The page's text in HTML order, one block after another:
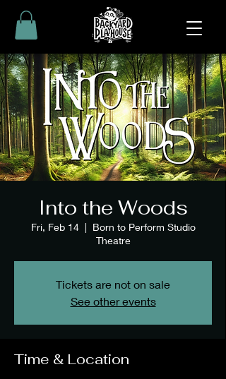
Into the Woods
Fri, Feb 14
  |
Born to Perform Studio
Theatre
Tickets are not on sale
See other events
Time & Location